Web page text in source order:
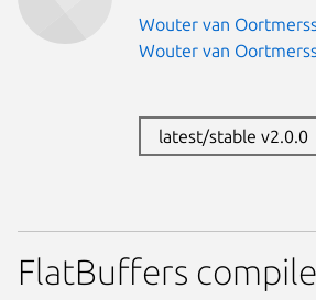
Wouter van
Wouter van
latest/stable v2.0.0
FlatBuffers